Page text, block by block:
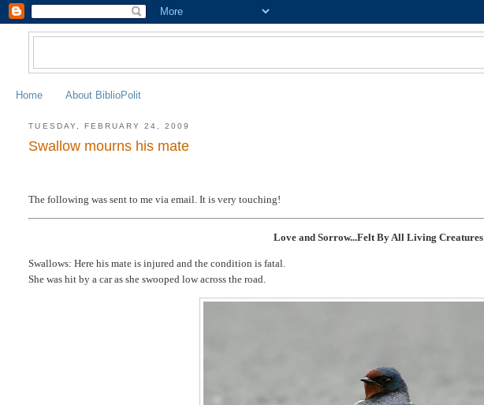
Home About BiblioPolit
TUESDAY, FEBRUARY 24, 2009
Swallow mourns his mate
The following was sent to me via email. It is very touching!
Love and Sorrow...Felt By All Living Creatures
Swallows: Here his mate is injured and the condition is fatal.
She was hit by a car as she swooped low across the road.